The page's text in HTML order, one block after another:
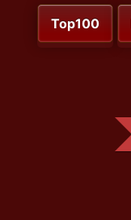
Top100